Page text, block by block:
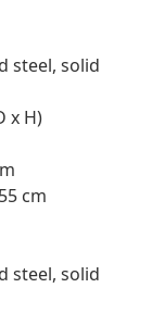
steel, solid
x H)
cm
steel, solid